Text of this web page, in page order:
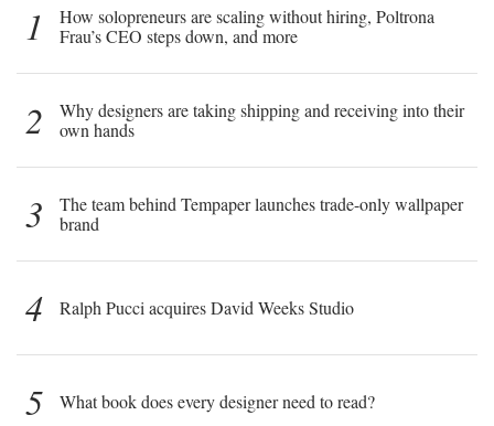
1
How solopreneurs are scaling without hiring, Poltrona
Frau’s CEO steps down, and more
2
Why designers are taking shipping and receiving into their
own hands
3
The team behind Tempaper launches trade-only wallpaper
brand
4 Ralph Pucci acquires David Weeks Studio
5 What book does every designer need to read?